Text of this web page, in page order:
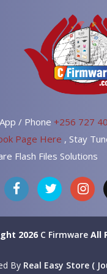
/ Phone +256 727
Page Here , Stay
Flash Files Solutions
2026 C Firmware All
By Real Easy Store (